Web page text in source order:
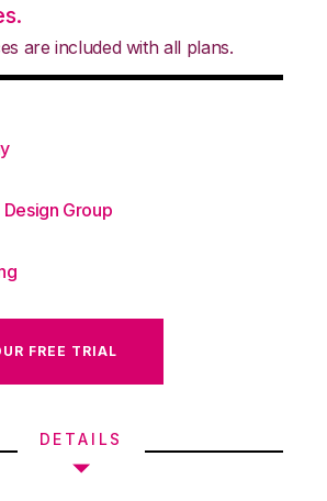
are included with all plans.
Group
FREE TRIAL
DETAILS